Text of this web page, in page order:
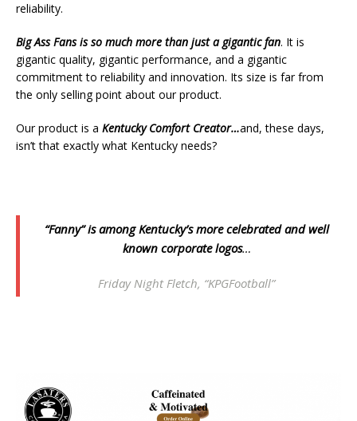
reliability.
Big Ass Fans is so much more than just a gigantic fan. It is
gigantic quality, gigantic performance, and a gigantic
commitment to reliability and innovation. Its size is far from
the only selling point about our product.
Our product is a Kentucky Comfort Creator…and, these days,
isn’t that exactly what Kentucky needs?
“Fanny” is among Kentucky’s more celebrated and well
known corporate logos…
Friday Night Fletch, “KPGFootball”